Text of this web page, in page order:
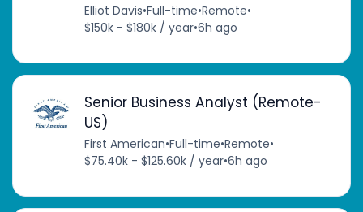
Elliot Davis•Full-time•Remote•
$150k - $180k / year•6h ago
Senior Business Analyst (Remote-
US)
First American•Full-time•Remote•
$75.40k - $125.60k / year•6h ago